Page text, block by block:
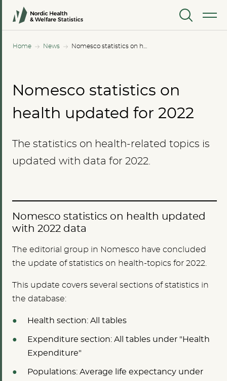
MENU
Home News
Nomesco statistics on
health updated for 2022
The statistics on health-related topics is
updated with data for 2022.
Nomesco statistics on health updated
with 2022 data
The editorial group in Nomesco have concluded
the update of statistics on health-topics for 2022.
This update covers several sections of statistics in
the database:
Health section: All tables
Expenditure section: All tables under "Health
Expenditure"
Populations: Average life expectancy under